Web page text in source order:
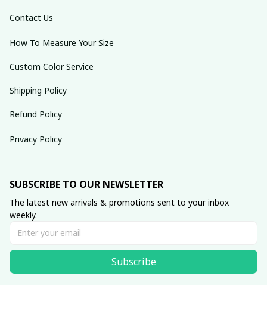
Contact Us
How To Measure Your Size
Custom Color Service
Shipping Policy
Refund Policy
Privacy Policy
SUBSCRIBE TO OUR NEWSLETTER
The latest new arrivals & promotions sent to your inbox
weekly.
Subscribe